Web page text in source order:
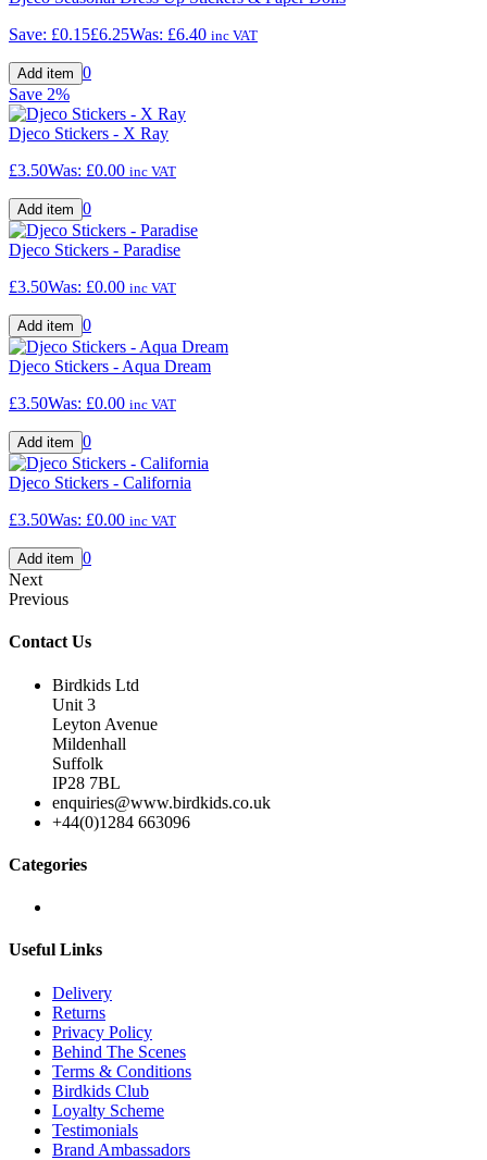
Save: £0.15£6.25Was: £6.40 inc VAT
0
Save 2%
Djeco Stickers - X Ray
£3.50Was: £0.00 inc VAT
0
Djeco Stickers - Paradise
£3.50Was: £0.00 inc VAT
0
Djeco Stickers - Aqua Dream
£3.50Was: £0.00 inc VAT
0
Djeco Stickers - California
£3.50Was: £0.00 inc VAT
0
Next
Previous
Contact Us
Birdkids Ltd
Unit 3
Leyton Avenue
Mildenhall
Suffolk
IP28 7BL
enquiries@www.birdkids.co.uk
+44(0)1284 663096
Categories
Useful Links
Delivery
Returns
Privacy Policy
Behind The Scenes
Terms & Conditions
Birdkids Club
Loyalty Scheme
Testimonials
Brand Ambassadors